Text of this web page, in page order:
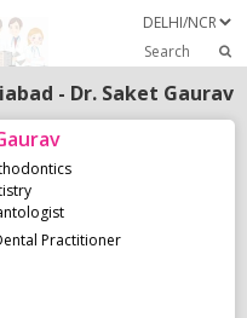
Search
- Dr. Saket Gaurav
Practitioner